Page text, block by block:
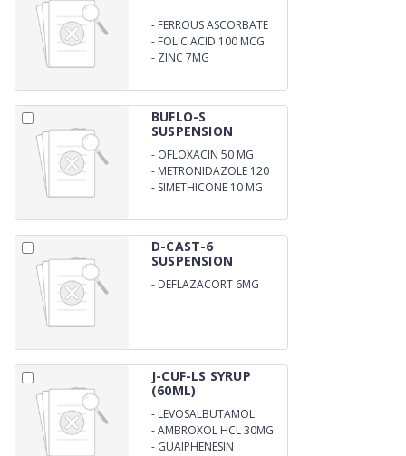
- FERROUS ASCORBATE
10MG
- FOLIC ACID 100 MCG
- ZINC 7MG
BUFLO-S
SUSPENSION
- OFLOXACIN 50 MG
- METRONIDAZOLE 120
MG
- SIMETHICONE 10 MG
D-CAST-6
SUSPENSION
- DEFLAZACORT 6MG
J-CUF-LS SYRUP
(60ML)
- LEVOSALBUTAMOL
SULPHATE 1MG
-AMBROXOL HCL 30MG
- GUAIPHENESIN